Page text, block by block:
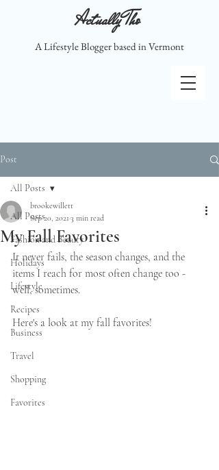
Actually Tho
A Lifestyle Blogger based in Vermont
Post
All Posts
Fashion and Beauty
Holidays
Lifestyle
Recipes
Business
Travel
Shopping
Favorites
All Posts
My Fall Favorites
brookewillett
Sep 20, 2021 3 min read
It never fails, the season changes, and the
items I reach for most often change too -
well, sometimes.
Here's a look at my fall favorites!